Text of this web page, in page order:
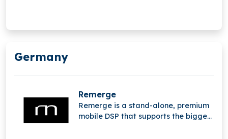
Germany
Remerge
Remerge is a stand-alone, premium
mobile DSP that supports the biggest